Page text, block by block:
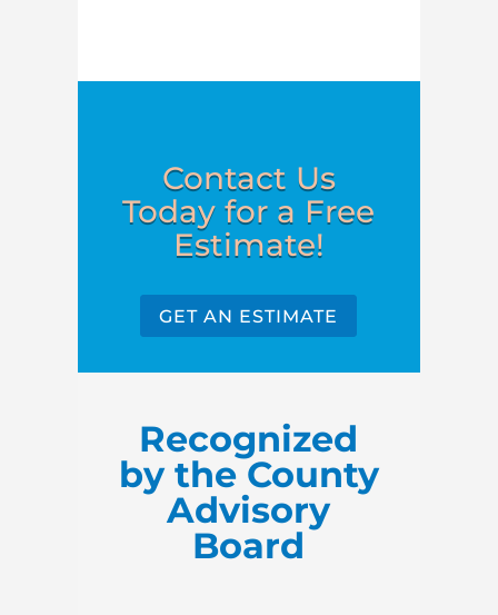
Contact Us
Today for a Free
Estimate!
GET AN ESTIMATE
Recognized
by the County
Advisory
Board